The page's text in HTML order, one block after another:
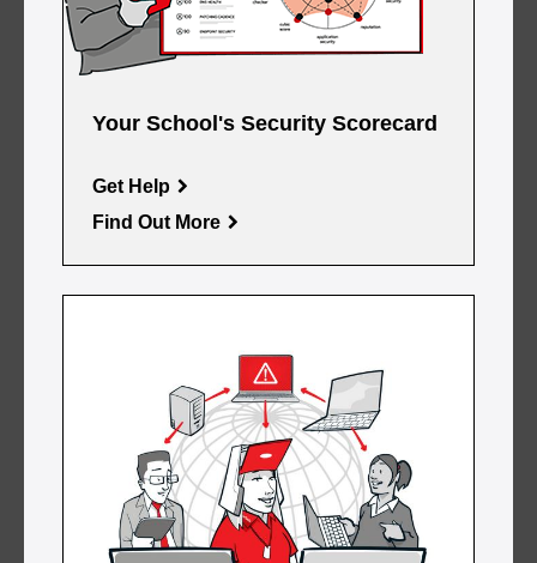
Your School's Security Scorecard
Get Help
Find Out More